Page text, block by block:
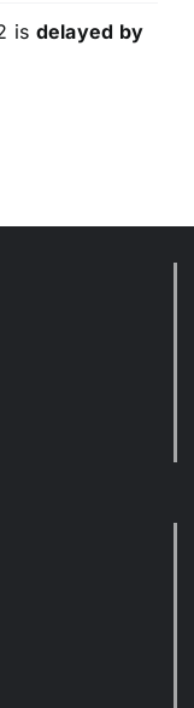
is delayed by